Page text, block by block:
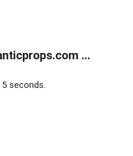
...
seconds.